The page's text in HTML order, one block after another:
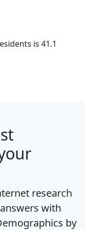
is 41.1
research
with
by